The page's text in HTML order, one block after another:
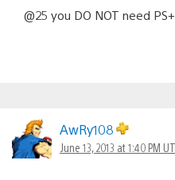
@25 you DO NOT need
AwRy108
June 13, 2013 at 1:40 PM